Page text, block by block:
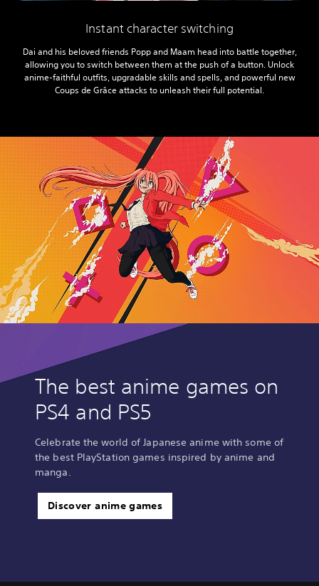
Instant character switching
Dai and his beloved friends Popp and Maam head into battle together,
allowing you to switch between them at the push of a button. Unlock
anime-faithful outfits, upgradable skills and spells, and powerful new
Coups de Grâce attacks to unleash their full potential.
The best anime games on
PS4 and PS5
Celebrate the world of Japanese anime with some of
the best PlayStation games inspired by anime and
manga.
Discover anime games